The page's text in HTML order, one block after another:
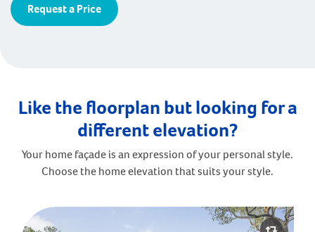
Request a Price
Like the floorplan but looking for a
different elevation?
Your home façade is an expression of your personal style.
Choose the home elevation that suits your style.